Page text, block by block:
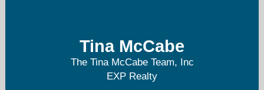
tina@tinamccabe.comTina McCabe
The Tina McCabe Team, Inc
EXP Realty